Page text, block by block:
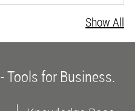
Show All
- Tools for Business.